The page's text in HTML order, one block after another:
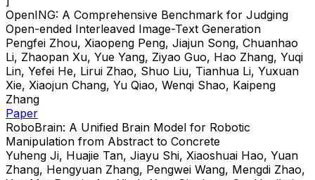
OpenING: A Comprehensive Benchmark for Judging
Open-ended Interleaved Image-Text Generation
Pengfei Zhou, Xiaopeng Peng, Jiajun Song, Chuanhao
Li, Zhaopan Xu, Yue Yang, Ziyao Guo, Hao Zhang, Yuqi
Lin, Yefei He, Lirui Zhao, Shuo Liu, Tianhua Li, Yuxuan
Xie, Xiaojun Chang, Yu Qiao, Wenqi Shao, Kaipeng
Zhang
Paper
RoboBrain: A Unified Brain Model for Robotic
Manipulation from Abstract to Concrete
Yuheng Ji, Huajie Tan, Jiayu Shi, Xiaoshuai Hao, Yuan
Zhang, Hengyuan Zhang, Pengwei Wang, Mengdi Zhao,